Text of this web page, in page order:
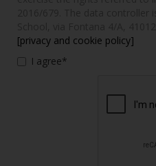
[privacy and cookie policy]
I agree*